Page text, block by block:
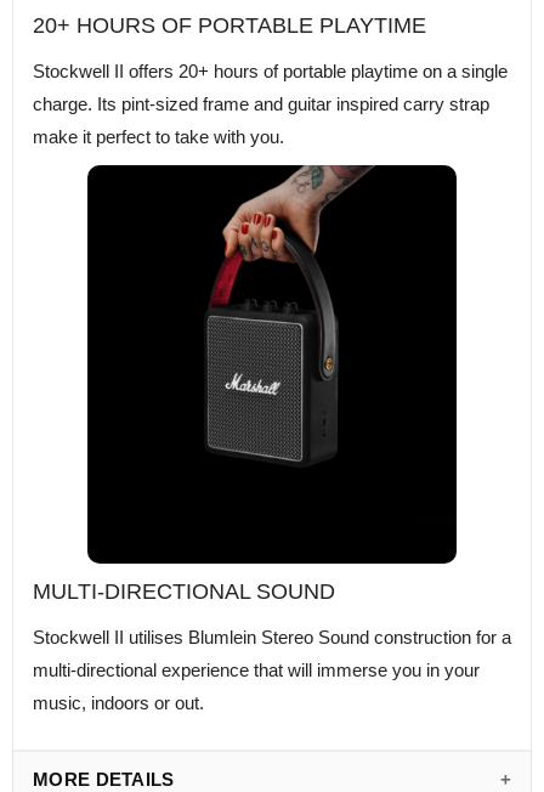
20+ HOURS OF PORTABLE PLAYTIME
Stockwell II offers 20+ hours of portable playtime on a single
charge. Its pint-sized frame and guitar inspired carry strap
make it perfect to take with you.
MULTI-DIRECTIONAL SOUND
Stockwell II utilises Blumlein Stereo Sound construction for a
multi-directional experience that will immerse you in your
music, indoors or out.
MORE DETAILS